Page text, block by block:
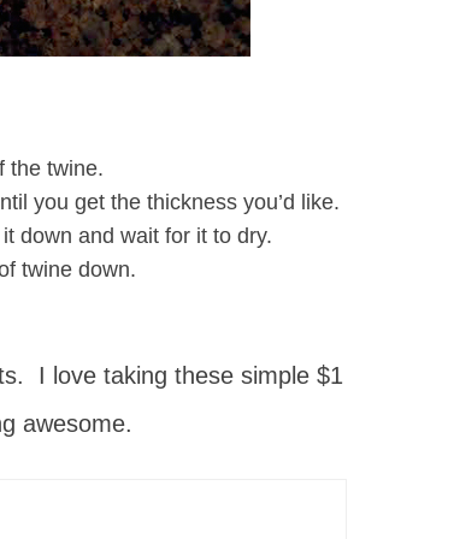
the twine.
you get the thickness you’d like.
down and wait for it to dry.
twine down.
I love taking these simple $1
awesome.